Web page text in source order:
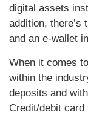
digital assets
addition, there’s
and an e-wallet
When it comes
within the
deposits and
Credit/debit